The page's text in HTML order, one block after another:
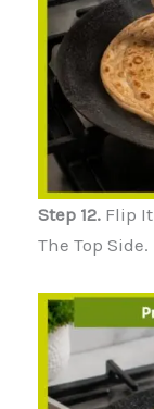
Step 12. Flip
The Top Side.